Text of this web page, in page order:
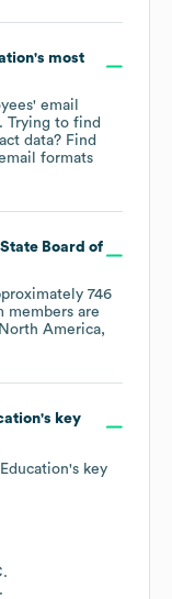
's most
email
Trying to find
data? Find
formats
State Board of
746
members are
North America
's key
's key